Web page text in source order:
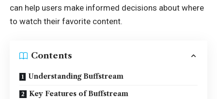
can help users make informed decisions about where
to watch their favorite content.
Contents
Understanding Buffstream
Key Features of Buffstream